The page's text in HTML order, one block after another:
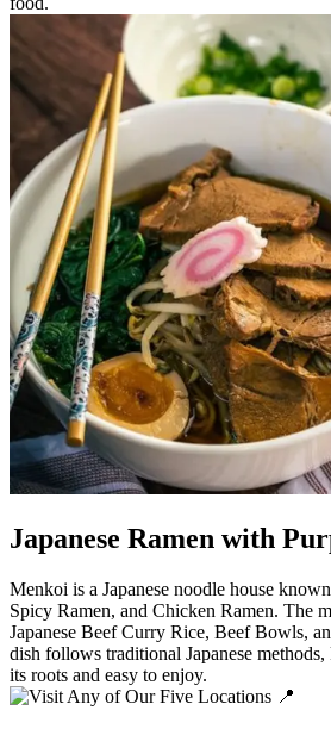
Japanese Ramen with
Menkoi is a Japanese noodle house
Spicy Ramen, and Chicken Ramen. The
Japanese Beef Curry Rice, Beef Bowls,
dish follows traditional Japanese
its roots and easy to enjoy.